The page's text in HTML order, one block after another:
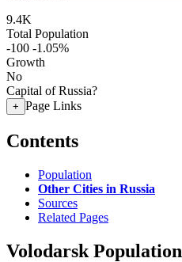
9.4K
Total Population
-100 -1.05%
Growth
No
Capital of Russia?
+ Page Links
Contents
Population
Other Cities in Russia
Sources
Related Pages
Volodarsk Population